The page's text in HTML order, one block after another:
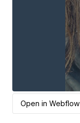
Open in Webflow